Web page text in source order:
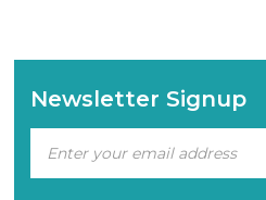
Newsletter Signup